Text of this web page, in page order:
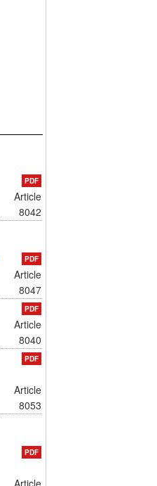
PDF
Article
8042
PDF
Article
8047
PDF
Article
8040
PDF
Article
8053
PDF
Article